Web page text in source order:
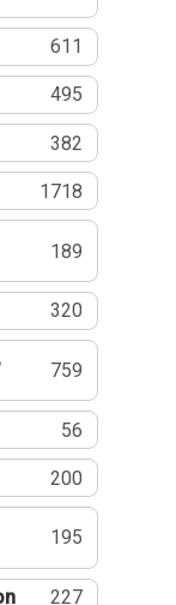
611
495
382
1718
189
320
759
56
200
195
227